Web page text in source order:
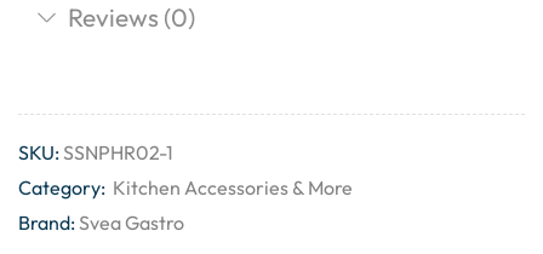
Reviews (0)
SKU:SSNPHR02-1
Category: Kitchen Accessories & More
Brand:Svea Gastro